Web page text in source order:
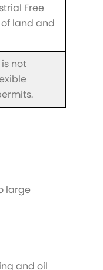
Free
land and
not
large
and oil